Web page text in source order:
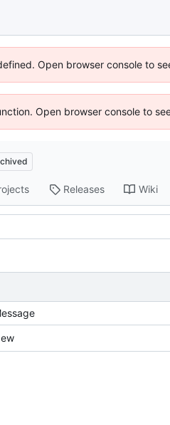
Open browser console to
Open browser console to
Releases Wiki